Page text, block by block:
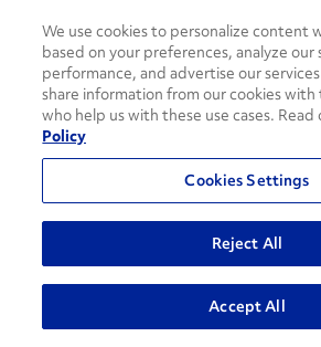
ADVANCED SEARCH
We use cookies to personalize content
based on your preferences, analyze our
performance, and advertise our
share information from our cookies
who help us with these use cases. Read
Policy
Cookies Settings
Reject All
Accept All